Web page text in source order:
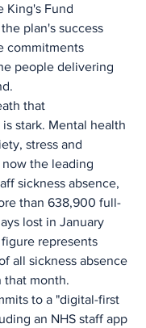
King's Fund
plan's success
commitments
people delivering
that
stark. Mental health
stress and
the leading
sickness absence,
than 638,900 full-
lost in January
represents
all sickness absence
that month.
to a "digital-first
an NHS staff app